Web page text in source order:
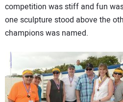
competition was stiff and fun
one sculpture stood above the
champions was named.